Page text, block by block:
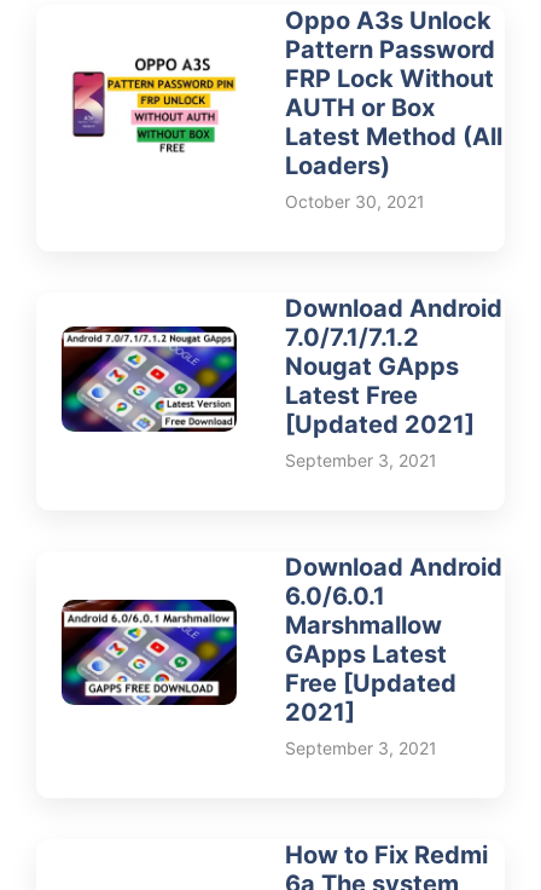
Oppo A3s Unlock
Pattern Password
FRP Lock Without
AUTH or Box
Latest Method (All
Loaders)
October 30, 2021
Download Android
7.0/7.1/7.1.2
Nougat GApps
Latest Free
[Updated 2021]
September 3, 2021
Download Android
6.0/6.0.1
Marshmallow
GApps Latest
Free [Updated
2021]
September 3, 2021
How to Fix Redmi